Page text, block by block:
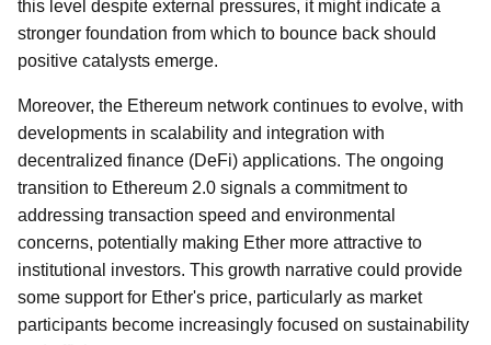
this level despite external pressures, it might indicate a
stronger foundation from which to bounce back should
positive catalysts emerge.
Moreover, the Ethereum network continues to evolve, with
developments in scalability and integration with
decentralized finance (DeFi) applications. The ongoing
transition to Ethereum 2.0 signals a commitment to
addressing transaction speed and environmental
concerns, potentially making Ether more attractive to
institutional investors. This growth narrative could provide
some support for Ether's price, particularly as market
participants become increasingly focused on sustainability